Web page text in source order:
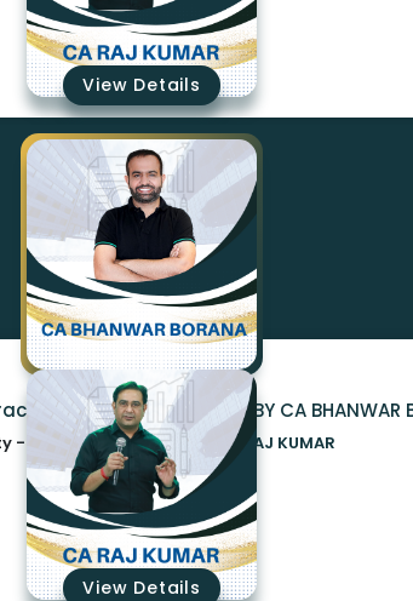
₹23499
View Details
EXAM ORIENTED BATCH BY CA BHANWAR
- CA BHANWAR BORANA,CA RAJ KUMAR
₹15100
View Details